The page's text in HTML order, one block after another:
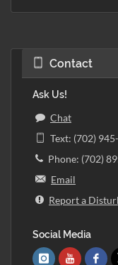
Contact
Ask Us!
Chat
Text: (702)
Phone: (702)
Email
Report a
Social Media